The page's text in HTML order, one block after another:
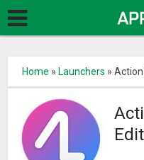
Home » Launchers »Action